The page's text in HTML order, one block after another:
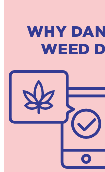
WHY
WEED